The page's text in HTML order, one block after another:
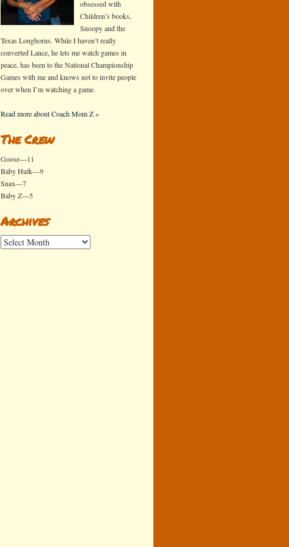
obsessed with
Children’s books,
Snoopy and the
Texas Longhorns. While I haven’t really
converted Lance, he lets me watch games in
peace, has been to the National Championship
Games with me and knows not to invite people
over when I’m watching a game.
Read more about Coach Mom Z »
The Crew
Goose—11
Baby Hulk—9
Snax—7
Baby Z—5
Archives
Archives